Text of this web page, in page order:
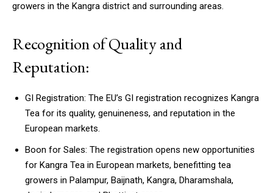
growers in the Kangra district and surrounding areas.
Recognition of Quality and
Reputation:
GI Registration: The EU’s GI registration recognizes Kangra
Tea for its quality, genuineness, and reputation in the
European markets.
Boon for Sales: The registration opens new opportunities
for Kangra Tea in European markets, benefitting tea
growers in Palampur, Baijnath, Kangra, Dharamshala,